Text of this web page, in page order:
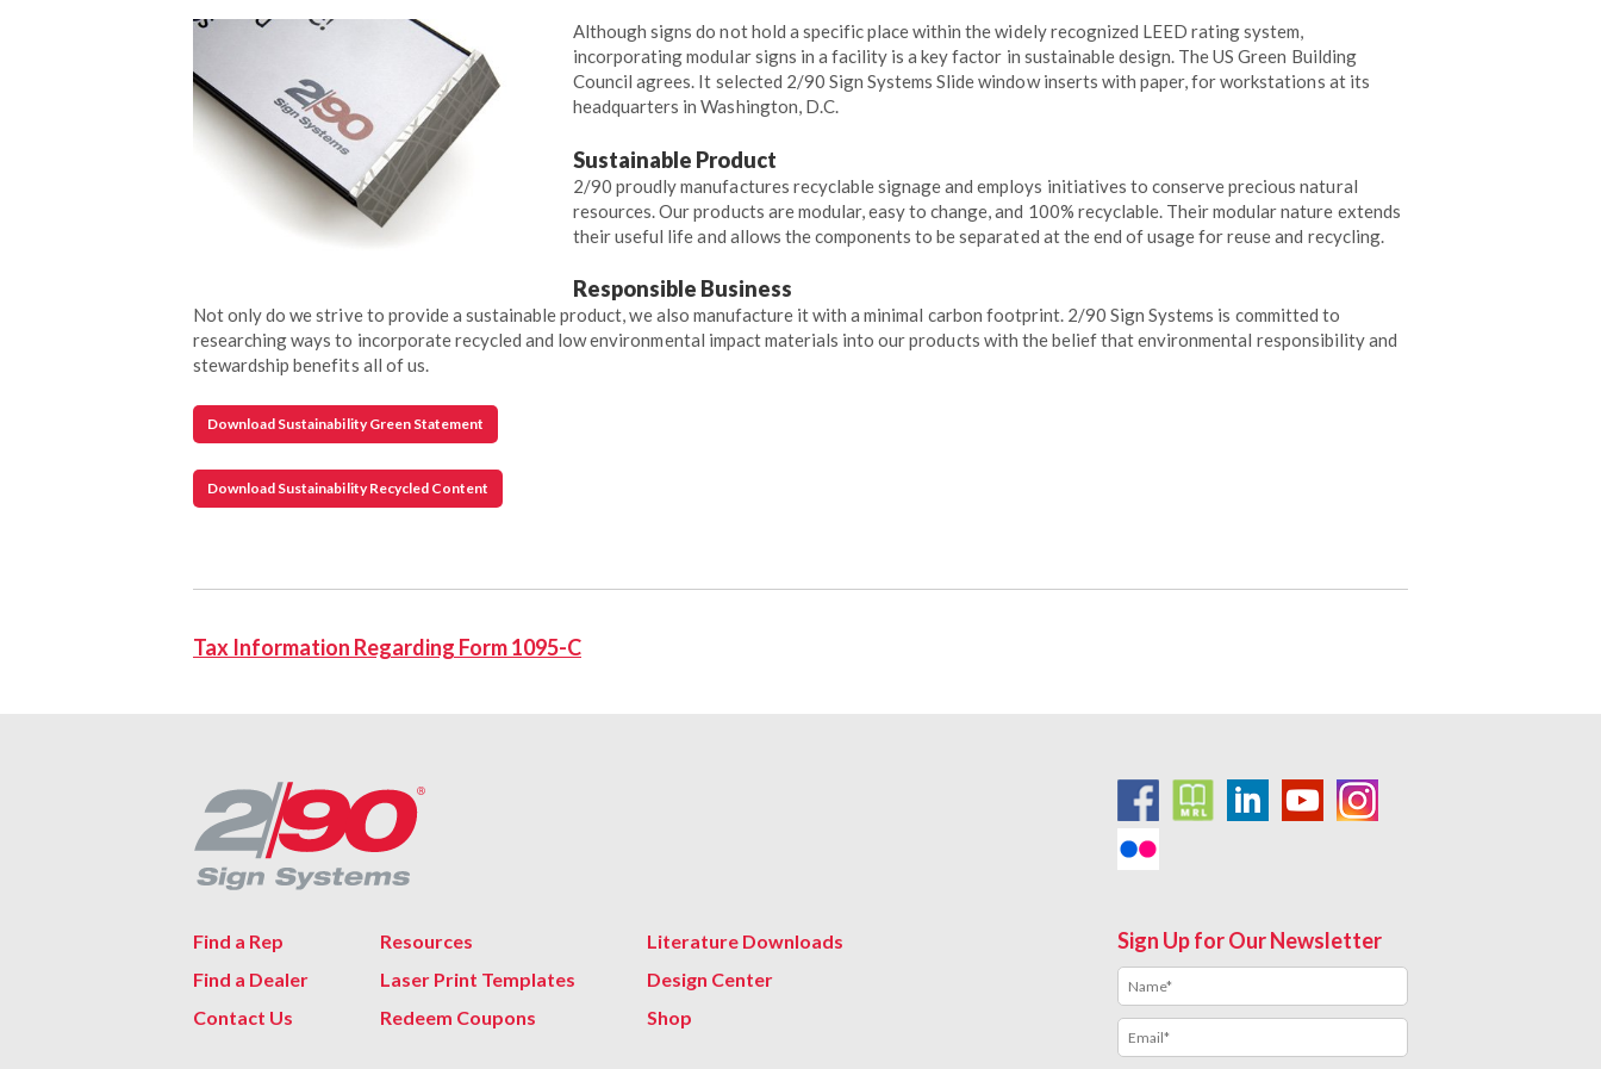
Although signs do not hold a specific place within the widely recognized LEED rating system,
incorporating modular signs in a facility is a key factor in sustainable design. The US Green Building
Council agrees. It selected 2/90 Sign Systems Slide window inserts with paper, for workstations at its
headquarters in Washington, D.C.
Sustainable Product
2/90 proudly manufactures recyclable signage and employs initiatives to conserve precious natural
resources. Our products are modular, easy to change, and 100% recyclable. Their modular nature extends
their useful life and allows the components to be separated at the end of usage for reuse and recycling.
Responsible Business
Not only do we strive to provide a sustainable product, we also manufacture it with a minimal carbon footprint. 2/90 Sign Systems is committed to
researching ways to incorporate recycled and low environmental impact materials into our products with the belief that environmental responsibility and
stewardship benefits all of us.
Download Sustainability Green Statement
Download Sustainability Recycled Content
Tax Information Regarding Form 1095-C
Find a Rep
Find a Dealer
Contact Us
Resources
Laser Print Templates
Redeem Coupons
Literature Downloads
Design Center
Shop
Sign Up for Our Newsletter